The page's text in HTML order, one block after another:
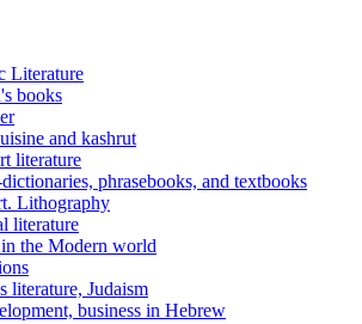
Literature
books
and kashrut
literature
phrasebooks, and textbooks
Lithography
literature
the Modern world
literature, Judaism
business in Hebrew